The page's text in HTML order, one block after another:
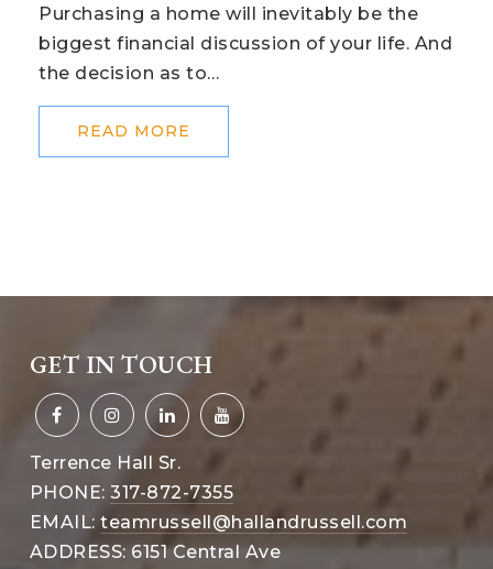
Purchasing a home will inevitably be the
biggest financial discussion of your life. And
the decision as to…
READ MORE
GET IN TOUCH
Terrence Hall Sr.
PHONE:317-872-7355
EMAIL:teamrussell@hallandrussell.com
ADDRESS: 6151 Central Ave